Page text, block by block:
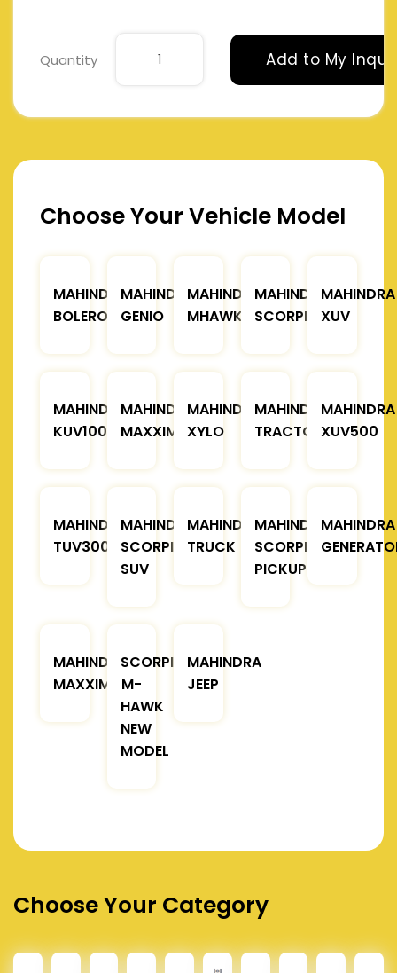
Quantity Add to My
Choose Your Vehicle Model
MAHINDRA
BOLERO
MAHINDRA
GENIO
MAHINDRA
MHAWK
MAHINDRA
SCORPIO
MAHINDRA
XUV
MAHINDRA
KUV100
MAHINDRA
MAXXIMO
MAHINDRA
XYLO
MAHINDRA
TRACTOR
MAHINDRA
XUV500
MAHINDRA
TUV300
MAHINDRA
SCORPIO
SUV
MAHINDRA
TRUCK
MAHINDRA
SCORPIO
PICKUP
MAHINDRA
MAHINDRA
MAXXIMO
SCORPIO
M-
HAWK
NEW
MODEL
MAHINDRA
JEEP
Choose Your Category